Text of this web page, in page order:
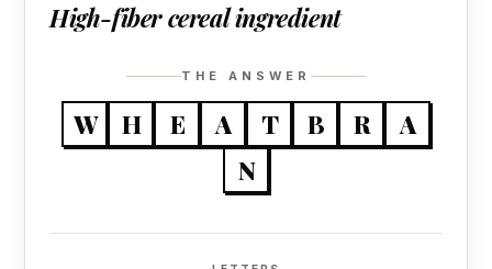
High-fiber cereal ingredient
THE ANSWER
W H E A T B R
A
N